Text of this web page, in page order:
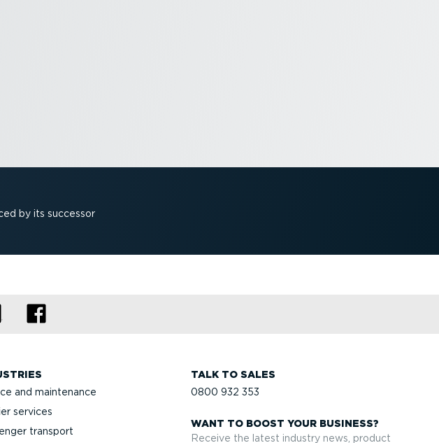
by its successor
and maintenance
services
transport
TALK TO SALES
0800 932 353
WANT TO BOOST YOUR BUSINESS?
Receive the latest industry news, product